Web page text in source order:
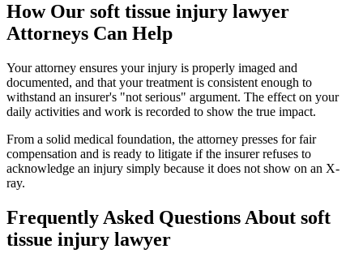
How Our soft tissue injury lawyer
Attorneys Can Help
Your attorney ensures your injury is properly imaged and
documented, and that your treatment is consistent enough to
withstand an insurer's "not serious" argument. The effect on your
daily activities and work is recorded to show the true impact.
From a solid medical foundation, the attorney presses for fair
compensation and is ready to litigate if the insurer refuses to
acknowledge an injury simply because it does not show on an X-
ray.
Frequently Asked Questions About soft
tissue injury lawyer